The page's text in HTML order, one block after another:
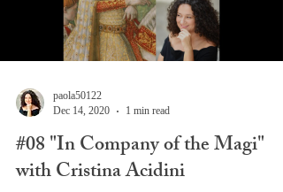
paola50122
Dec 14, 2020
1 min read
#08 "In Company of the Magi"
with Cristina Acidini